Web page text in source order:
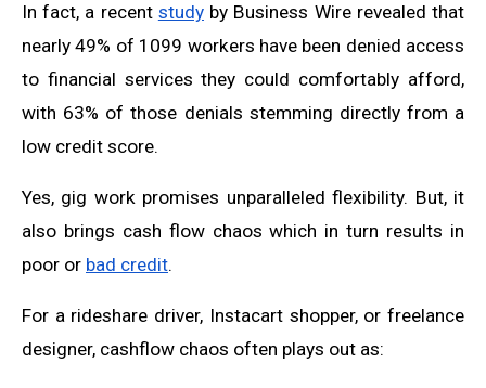
In fact, a recent studyby Business Wire revealed that
nearly 49% of 1099 workers have been denied access
to financial services they could comfortably afford,
with 63% of those denials stemming directly from a
low credit score.
Yes, gig work promises unparalleled flexibility. But, it
also brings cash flow chaos which in turn results in
poor or bad credit.
For a rideshare driver, Instacart shopper, or freelance
designer, cashflow chaos often plays out as: